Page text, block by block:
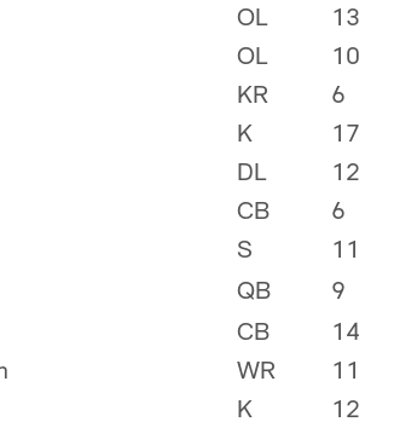
OL 13
OL 10
KR 6
K 17
DL 12
CB 6
S 11
QB 9
CB 14
WR 11
K 12